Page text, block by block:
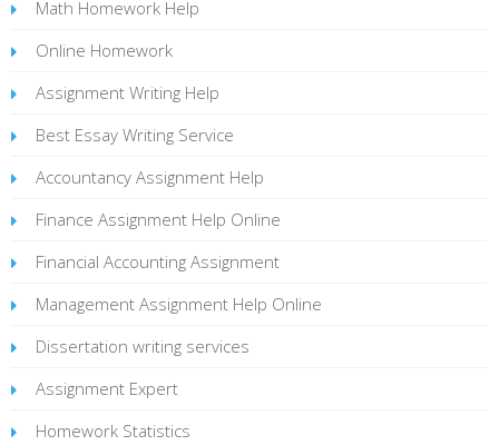
Math Homework Help
Online Homework
Assignment Writing Help
Best Essay Writing Service
Accountancy Assignment Help
Finance Assignment Help Online
Financial Accounting Assignment
Management Assignment Help Online
Dissertation writing services
Assignment Expert
Homework Statistics